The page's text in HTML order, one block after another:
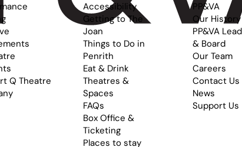
Q Theatre
Accessibility
Getting to The
Joan
Things to Do in
Penrith
Eat & Drink
Theatres &
Spaces
FAQs
Box Office &
Ticketing
Places to stay
PP&VA
Our History
PP&VA
& Board
Our Team
Careers
Contact Us
News
Support Us